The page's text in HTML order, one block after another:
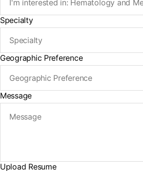
Specialty
Geographic Preference
Message
Upload Resume